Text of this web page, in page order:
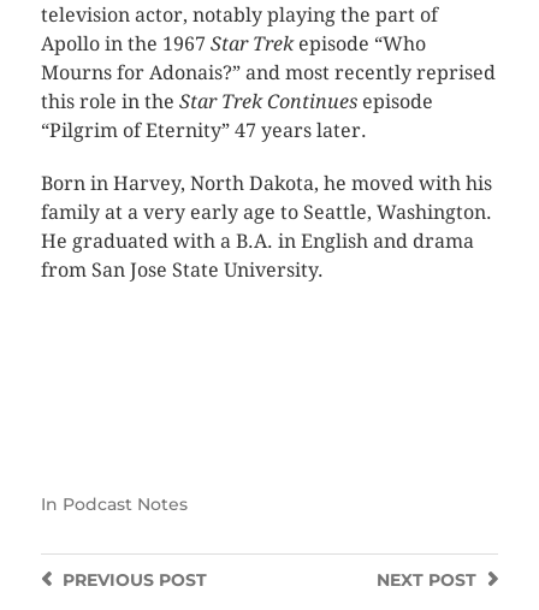
television actor, notably playing the part of
Apollo in the 1967 Star Trekepisode “Who
Mourns for Adonais?” and most recently reprised
this role in the Star Trek Continuesepisode
“Pilgrim of Eternity” 47 years later.
Born in Harvey, North Dakota, he moved with his
family at a very early age to Seattle, Washington.
He graduated with a B.A. in English and drama
from San Jose State University.
In Podcast Notes
NEXT POST
PREVIOUSPOST